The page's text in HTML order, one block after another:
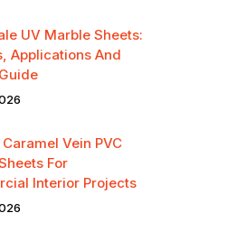
UV Marble Sheets:
Applications And
Vein PVC
For
Interior Projects